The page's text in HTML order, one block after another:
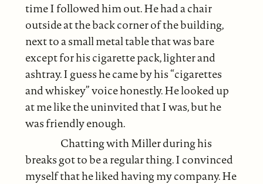
time I followed him out. He had a chair
outside at the back corner of the building,
next to a small metal table that was bare
except for his cigarette pack, lighter and
ashtray. I guess he came by his “cigarettes
and whiskey” voice honestly. He looked up
at me like the uninvited that I was, but he
was friendly enough.
Chatting with Miller during his
breaks got to be a regular thing. I convinced
myself that he liked having my company. He